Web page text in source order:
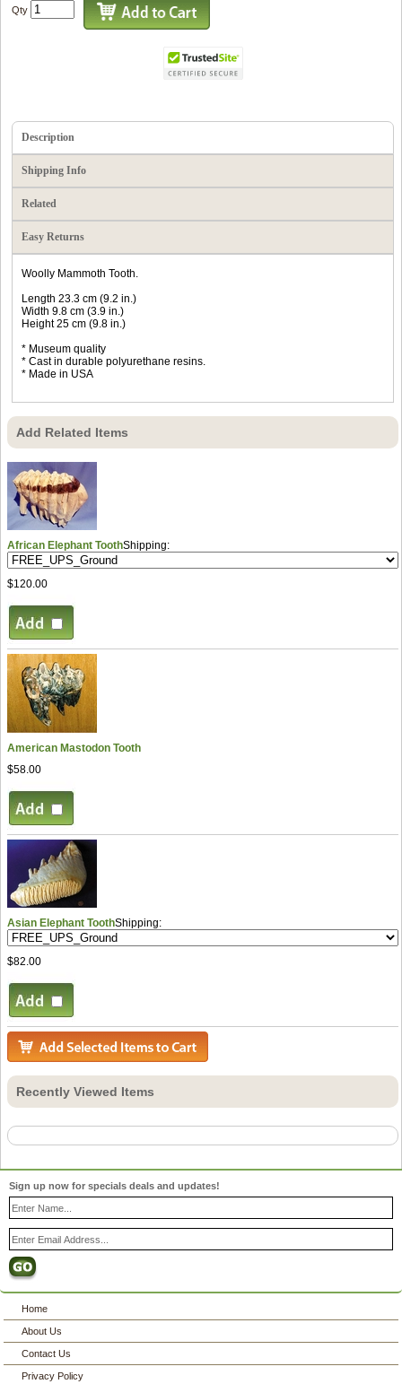
Qty
Description
Shipping Info
Related
Easy Returns
Woolly Mammoth Tooth.
Length 23.3 cm (9.2 in.)
Width 9.8 cm (3.9 in.)
Height 25 cm (9.8 in.)
* Museum quality
* Cast in durable polyurethane resins.
* Made in USA
Add Related Items
African Elephant ToothShipping:
$120.00
American Mastodon Tooth
$58.00
Asian Elephant ToothShipping:
$82.00
Recently Viewed Items
Sign up now for specials deals and updates!
Home
About Us
Contact Us
Privacy Policy